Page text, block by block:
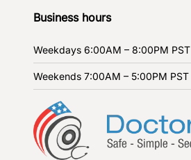
Business hours
Weekdays 6:00AM – 8:00PM PST
Weekends 7:00AM – 5:00PM PST